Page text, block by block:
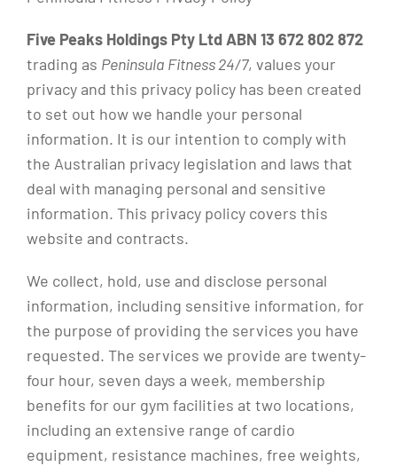
Five Peaks Holdings Pty Ltd ABN 13 672 802 872
trading as Peninsula Fitness 24/7, values your
privacy and this privacy policy has been created
to set out how we handle your personal
information. It is our intention to comply with
the Australian privacy legislation and laws that
deal with managing personal and sensitive
information. This privacy policy covers this
website and contracts.
We collect, hold, use and disclose personal
information, including sensitive information, for
the purpose of providing the services you have
requested. The services we provide are twenty-
four hour, seven days a week, membership
benefits for our gym facilities at two locations,
including an extensive range of cardio
equipment, resistance machines, free weights,